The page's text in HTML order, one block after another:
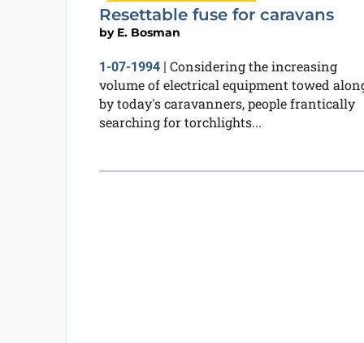
Resettable fuse for caravans
by E. Bosman
1-07-1994| Considering the increasing
volume of electrical equipment towed
by today's caravanners, people frantically
searching for torchlights...